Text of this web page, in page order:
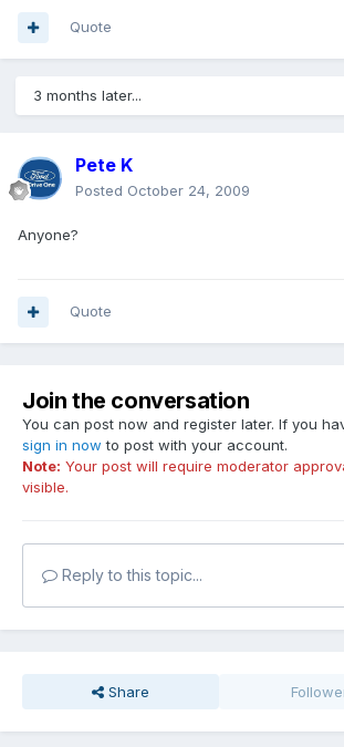
Quote
3 months later...
Pete K
Posted October 24, 2009
Anyone?
Quote
Join the conversation
You can post now and register later. If you
sign in now to post with your account.
Note: Your post will require moderator
visible.
Reply to this topic...
Share